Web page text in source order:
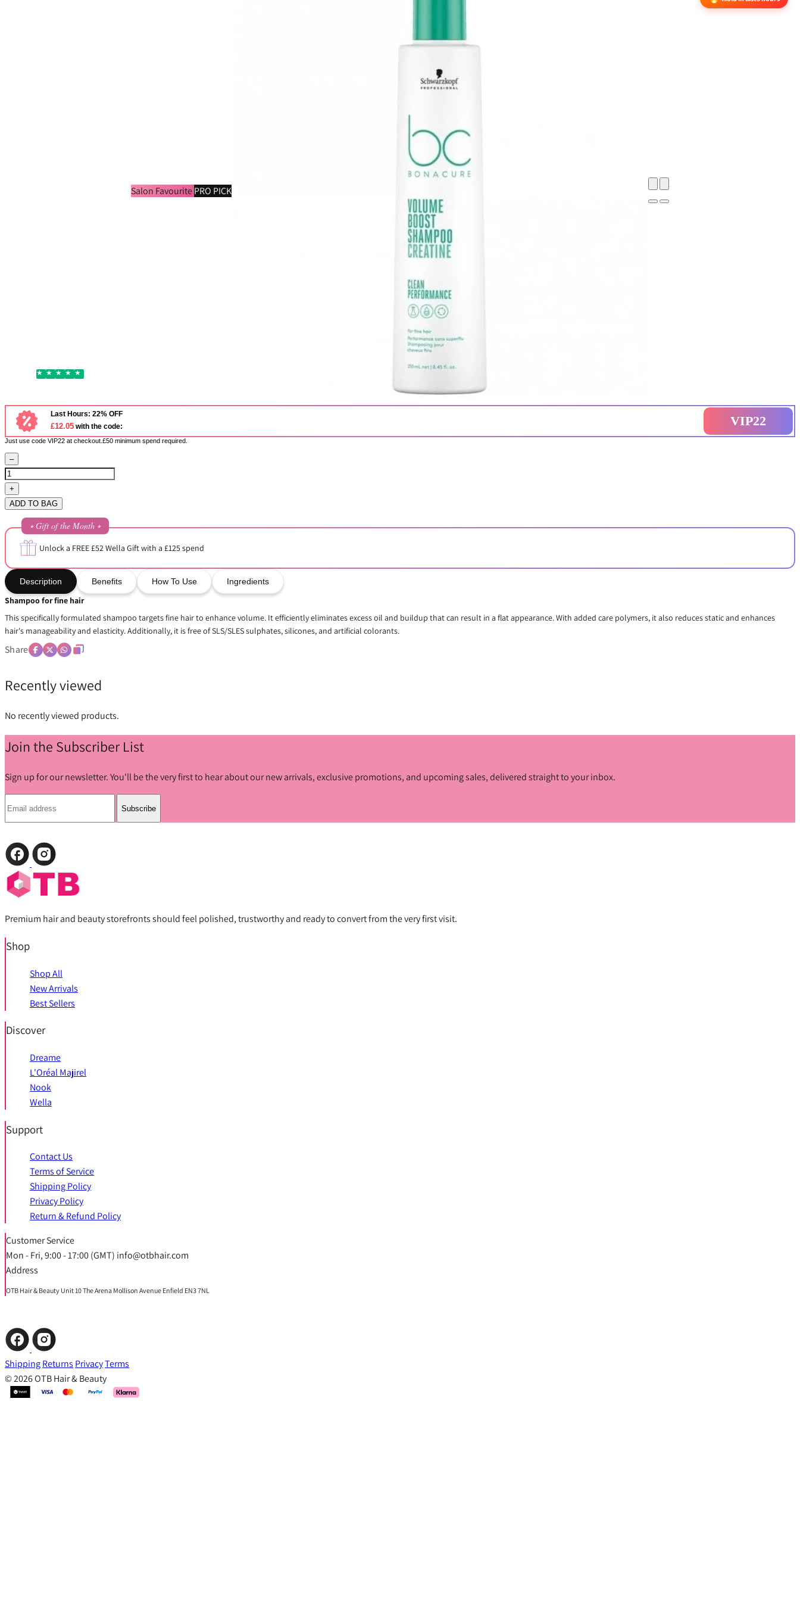
Salon FavouritePRO PICK
Last Hours: 22% OFF
£12.05 with the code: VIP22
Just use code VIP22 at checkout.£50 minimum spend required.
–
+
ADD TO BAG
⭒ Gift of the Month ⭒
Unlock a FREE £52 Wella Gift with a £125 spend
Description Benefits How To Use Ingredients
Shampoo for fine hair
This specifically formulated shampoo targets fine hair to enhance volume. It efficiently eliminates excess oil and buildup that can result in a flat appearance. With added care polymers, it also reduces static and enhances
hair's manageability and elasticity. Additionally, it is free of SLS/SLES sulphates, silicones, and artificial colorants.
Share
Recently viewed
No recently viewed products.
Join the Subscriber List
Sign up for our newsletter. You'll be the very first to hear about our new arrivals, exclusive promotions, and upcoming sales, delivered straight to your inbox.
Subscribe
Premium hair and beauty storefronts should feel polished, trustworthy and ready to convert from the very first visit.
Shop
Shop All
New Arrivals
Best Sellers
Discover
Dreame
L'Oréal Majirel
Nook
Wella
Support
Contact Us
Terms of Service
Shipping Policy
Privacy Policy
Return & Refund Policy
Customer Service
Mon - Fri, 9:00 - 17:00 (GMT) info@otbhair.com
Address
OTB Hair & Beauty Unit 10 The Arena Mollison Avenue Enfield EN3 7NL
ShippingReturns PrivacyTerms
© 2026 OTB Hair & Beauty